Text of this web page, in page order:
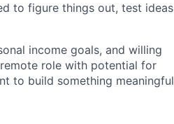
to figure things out, test ideas
income goals, and willing
role with potential for
to build something meaningful